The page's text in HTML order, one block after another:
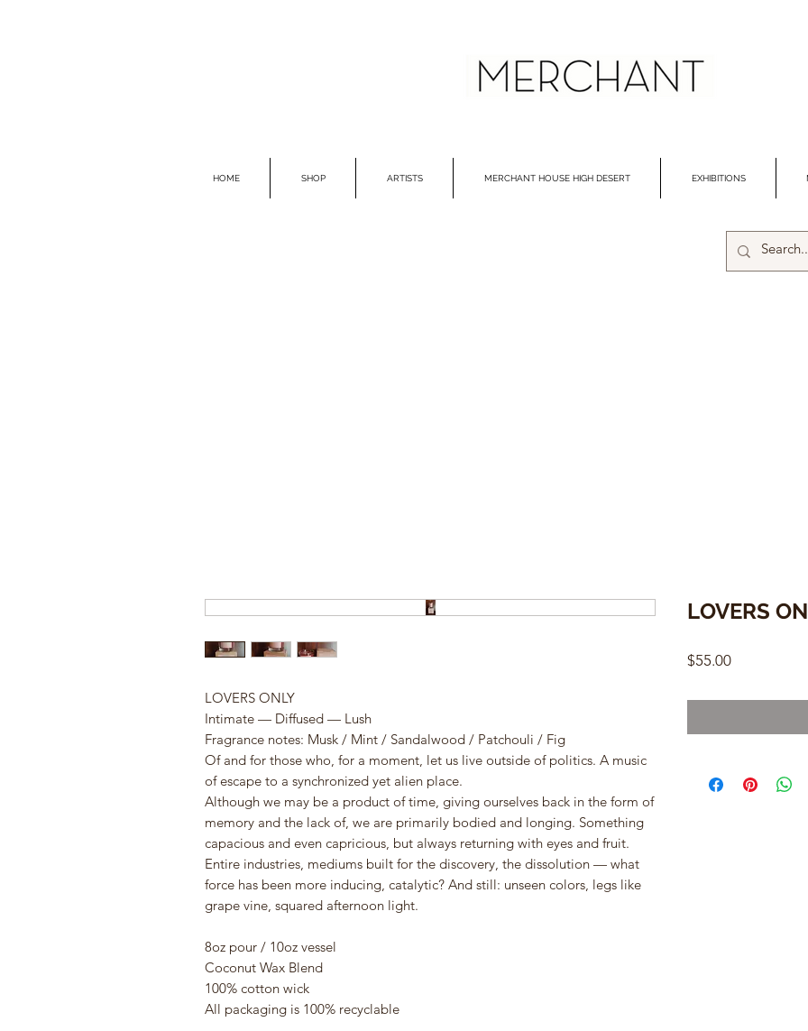
HOME SHOP ARTISTS MERCHANT HOUSE HIGH DESERT EXHIBITIONS
LOVERS ONLY
Intimate — Diffused — Lush
Fragrance notes: Musk / Mint / Sandalwood / Patchouli / Fig
Of and for those who, for a moment, let us live outside of politics. A music
of escape to a synchronized yet alien place.
Although we may be a product of time, giving ourselves back in the form of
memory and the lack of, we are primarily bodied and longing. Something
capacious and even capricious, but always returning with eyes and fruit.
Entire industries, mediums built for the discovery, the dissolution — what
force has been more inducing, catalytic? And still: unseen colors, legs like
grape vine, squared afternoon light.
8oz pour / 10oz vessel
Coconut Wax Blend
100% cotton wick
All packaging is 100% recyclable
LOVERS
$55.00Price